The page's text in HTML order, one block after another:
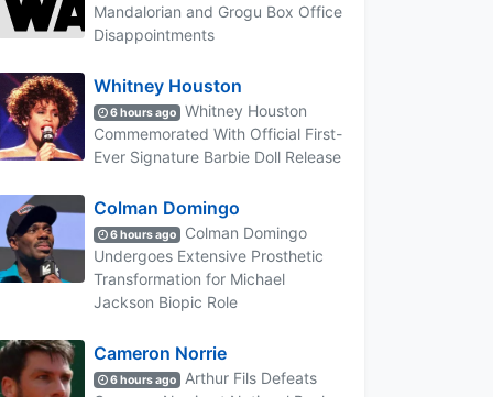
Mandalorian and Grogu Box Office
Disappointments
Whitney Houston
6 hours ago
Whitney Houston
Commemorated With Official First-
Ever Signature Barbie Doll Release
Colman Domingo
6 hours ago
Colman Domingo
Undergoes Extensive Prosthetic
Transformation for Michael
Jackson Biopic Role
Cameron Norrie
6 hours ago
Arthur Fils Defeats